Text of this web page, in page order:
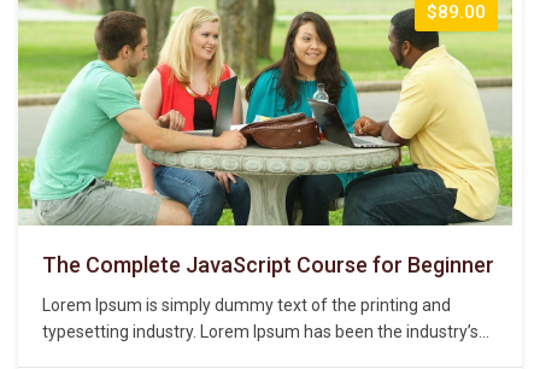
$89.00
The Complete JavaScript Course for Beginner
Lorem Ipsum is simply dummy text of the printing and
typesetting industry. Lorem Ipsum has been the industry’s